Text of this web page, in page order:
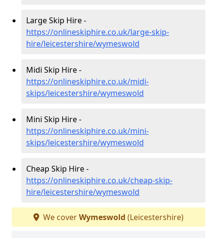
Large Skip Hire -
https://onlineskiphire.co.uk/large-skip-
hire/leicestershire/wymeswold
Midi Skip Hire -
https://onlineskiphire.co.uk/midi-
skips/leicestershire/wymeswold
Mini Skip Hire -
https://onlineskiphire.co.uk/mini-
skips/leicestershire/wymeswold
Cheap Skip Hire -
https://onlineskiphire.co.uk/cheap-skip-
hire/leicestershire/wymeswold
We coverWymeswold (Leicestershire)